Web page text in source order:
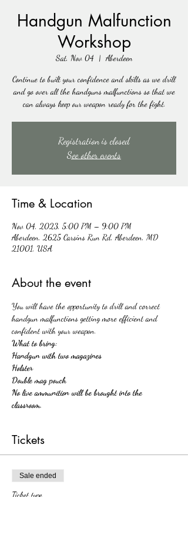
Handgun Malfunction
Workshop
Sat, Nov 04
  |
Aberdeen
Continue to built your confidence and skills as we drill
and go over all the handguns malfunctions so that we
can always keep our weapon ready for the fight.
Registration is closed
See other events
Time & Location
Nov 04, 2023, 5:00 PM – 9:00 PM
Aberdeen, 2625 Carsins Run Rd, Aberdeen, MD
21001, USA
About the event
You will have the opportunity to drill and correct
handgun malfunctions getting more efficient and
confident with your weapon.
What to bring:
Handgun with two magazines
Holster
Double mag pouch
No live ammunition will be brought into the
classroom.
Tickets
Sale ended
Ticket type